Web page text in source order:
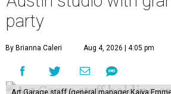
party
By Brianna Caleri Aug 4, 2026 | 4:05 pm
Art Garage staff (general manager Kaiya